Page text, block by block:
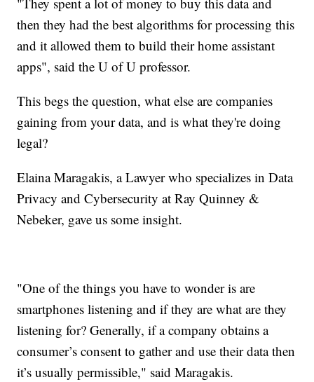
then they had the best algorithms for processing this
and it allowed them to build their home assistant
apps", said the U of U professor.
This begs the question, what else are companies
gaining from your data, and is what they're doing
legal?
Elaina Maragakis, a Lawyer who specializes in Data
Privacy and Cybersecurity at Ray Quinney &
Nebeker, gave us some insight.
"One of the things you have to wonder is are
smartphones listening and if they are what are they
listening for? Generally, if a company obtains a
consumer’s consent to gather and use their data then
it’s usually permissible," said Maragakis.